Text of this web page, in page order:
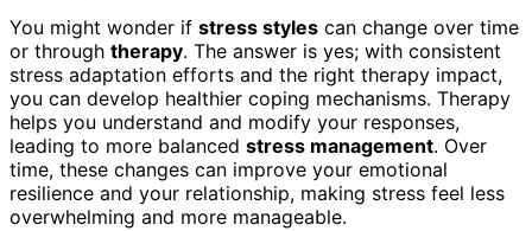
You might wonder if stress styles can change over time
or through therapy. The answer is yes; with consistent
stress adaptation efforts and the right therapy impact,
you can develop healthier coping mechanisms. Therapy
helps you understand and modify your responses,
leading to more balanced stress management. Over
time, these changes can improve your emotional
resilience and your relationship, making stress feel less
overwhelming and more manageable.